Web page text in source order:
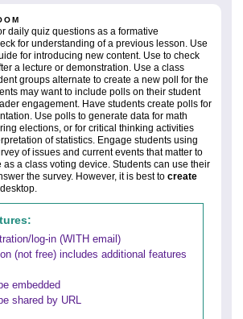
daily quiz questions as a formative
for understanding of a previous lesson. Use
for introducing new content. Use to check
a lecture or demonstration. Use a class
groups alternate to create a new poll for the
may want to include polls on their student
engagement. Have students create polls for
Use polls to generate data for math
elections, or for critical thinking activities
of statistics. Engage students using
of issues and current events that matter to
as a class voting device. Students can use their
the survey. However, it is best to create
log-in (WITH email)
(not free) includes additional features
embedded
shared by URL